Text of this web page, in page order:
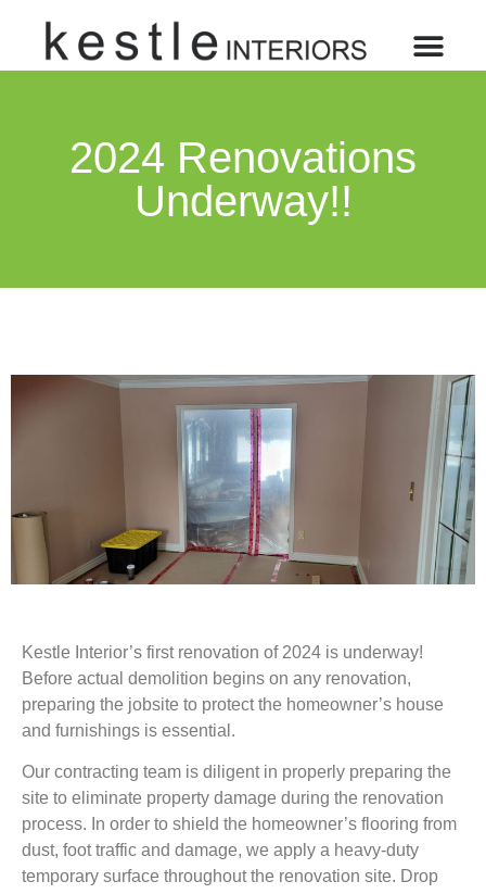
2024 Renovations
Underway!!
Kestle Interior’s first renovation of 2024 is underway!
Before actual demolition begins on any renovation,
preparing the jobsite to protect the homeowner’s house
and furnishings is essential.
Our contracting team is diligent in properly preparing the
site to eliminate property damage during the renovation
process. In order to shield the homeowner’s flooring from
dust, foot traffic and damage, we apply a heavy-duty
temporary surface throughout the renovation site. Drop